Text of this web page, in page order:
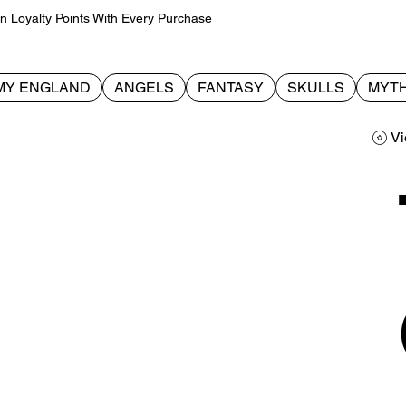
Points With Every Purchase
ENGLAND ANGELS FANTASY SKULLS